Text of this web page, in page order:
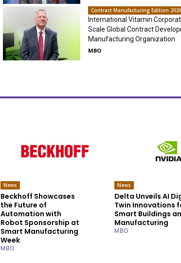
Contract Manufacturing Edition
International Vitamin
Scale Global Contract
Manufacturing Organization
MBO
News
Beckhoff Showcases
the Future of
Automation with
Robot Sponsorship at
Smart Manufacturing
Week
MBO
News
Delta Unveils AI
Twin Innovations
Smart Buildings
Manufacturing
MBO